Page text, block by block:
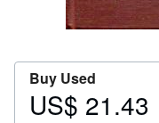
Buy Used
Price
US$ 21.43